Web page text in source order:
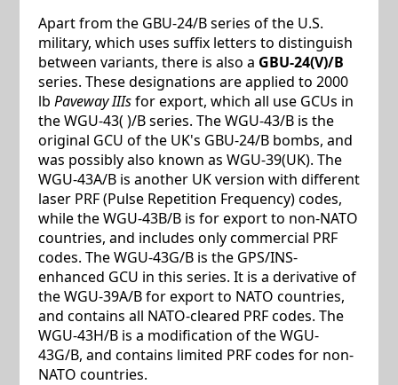
Apart from the GBU-24/B series of the U.S.
military, which uses suffix letters to distinguish
between variants, there is also a GBU-24(V)/B
series. These designations are applied to 2000
lb Paveway IIIsfor export, which all use GCUs in
the WGU-43( )/B series. The WGU-43/B is the
original GCU of the UK's GBU-24/B bombs, and
was possibly also known as WGU-39(UK). The
WGU-43A/B is another UK version with different
laser PRF (Pulse Repetition Frequency) codes,
while the WGU-43B/B is for export to non-NATO
countries, and includes only commercial PRF
codes. The WGU-43G/B is the GPS/INS-
enhanced GCU in this series. It is a derivative of
the WGU-39A/B for export to NATO countries,
and contains all NATO-cleared PRF codes. The
WGU-43H/B is a modification of the WGU-
43G/B, and contains limited PRF codes for non-
NATO countries.